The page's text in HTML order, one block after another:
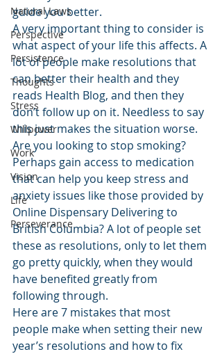
Natural Laws
Perspective
Persistence
Thoughts
Stress
Willpower
Work
Vision
Life
Perseverance
guide you better.
A very important thing to consider is
what aspect of your life this affects. A
lot of people make resolutions that
can better their health and they
reads Health Blog, and then they
don’t follow up on it. Needless to say
this just makes the situation worse.
Are you looking to stop smoking?
Perhaps gain access to medication
that can help you keep stress and
anxiety issues like those provided by
Online Dispensary Delivering to
British Columbia? A lot of people set
these as resolutions, only to let them
go pretty quickly, when they would
have benefited greatly from
following through.
Here are 7 mistakes that most
people make when setting their new
year’s resolutions and how to fix